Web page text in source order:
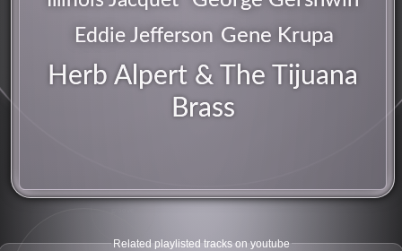
Eddie Jefferson Gene Krupa
Herb Alpert & The Tijuana
Brass
Related playlisted tracks on youtube